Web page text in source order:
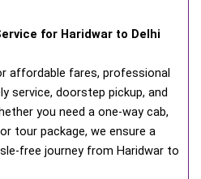
for Haridwar to Delhi
affordable fares, professional
service, doorstep pickup, and
you need a one-way cab,
tour package, we ensure a
free journey from Haridwar to